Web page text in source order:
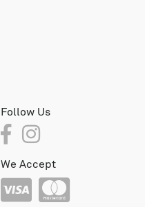
Follow Us
We Accept